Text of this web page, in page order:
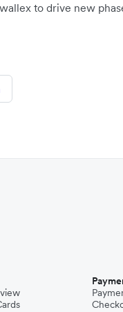
to drive new